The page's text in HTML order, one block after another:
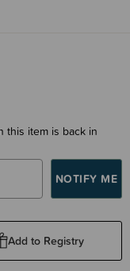
this item is back in
Add to Registry